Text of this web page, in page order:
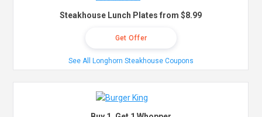
Steakhouse Lunch Plates from $8.99
Get Offer
See All Longhorn Steakhouse Coupons